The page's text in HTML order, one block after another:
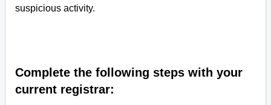
suspicious activity.
Complete the following steps with your
current registrar: